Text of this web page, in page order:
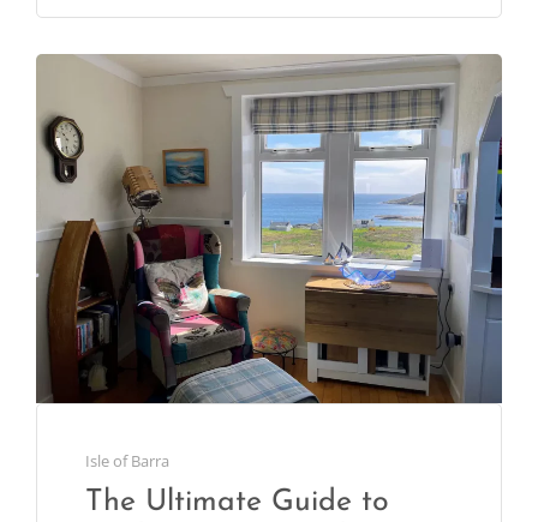
Isle of Barra
The Ultimate Guide to